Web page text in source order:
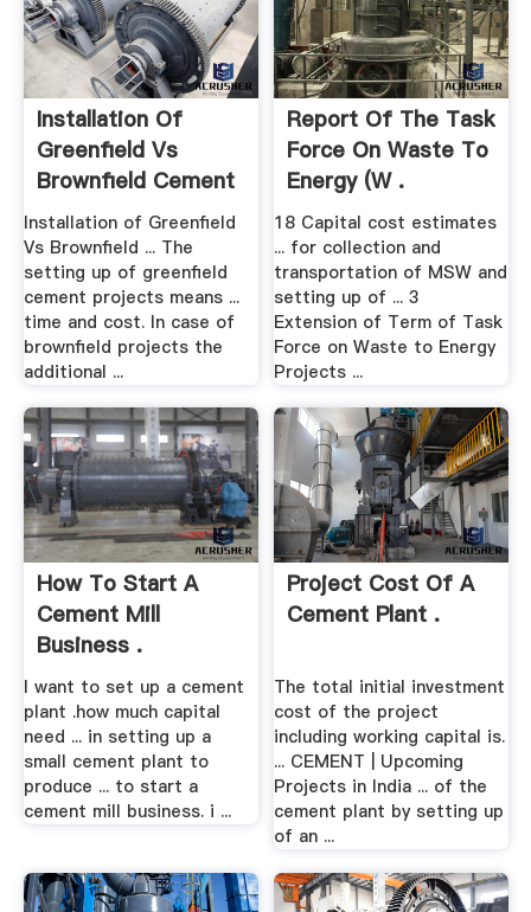
Installation Of
Greenfield Vs
Brownfield Cement
.
Installation of Greenfield
Vs Brownfield ... The
setting up of greenfield
cement projects means ...
time and cost. In case of
brownfield projects the
additional ...
Report Of The Task
Force On Waste To
Energy (W .
18 Capital cost estimates
... for collection and
transportation of MSW and
setting up of ... 3
Extension of Term of Task
Force on Waste to Energy
Projects ...
How To Start A
Cement Mill
Business .
I want to set up a cement
plant .how much capital
need ... in setting up a
small cement plant to
produce ... to start a
cement mill business. i ...
Project Cost Of A
Cement Plant .
The total initial investment
cost of the project
including working capital is.
... CEMENT | Upcoming
Projects in India ... of the
cement plant by setting up
of an ...